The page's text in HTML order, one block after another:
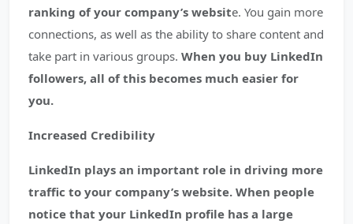
ranking of your company’s website. You gain more
connections, as well as the ability to share content and
take part in various groups. When you buy LinkedIn
followers, all of this becomes much easier for
you.
Increased Credibility
LinkedIn plays an important role in driving more
traffic to your company’s website. When people
notice that your LinkedIn profile has a large